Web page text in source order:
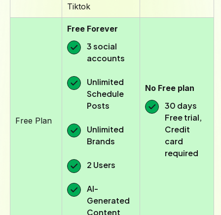
Tiktok
Free Plan
Free Forever
3 social
accounts
Unlimited
Schedule
Posts
Unlimited
Brands
2 Users
AI-
Generated
Content
No Free plan
30 days
Free trial,
Credit
card
required